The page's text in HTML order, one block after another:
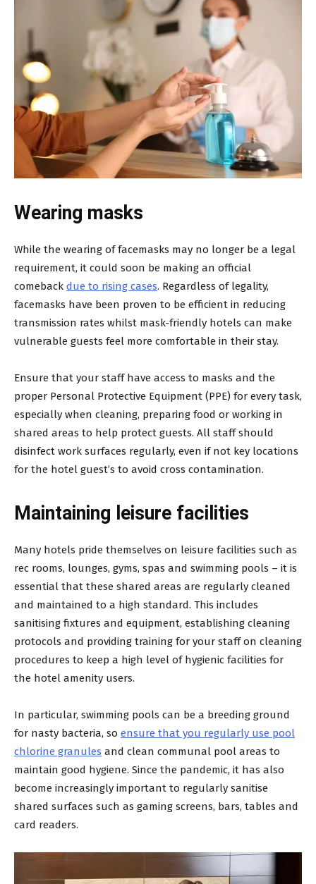
Wearing masks
While the wearing of facemasks may no longer be a legal
requirement, it could soon be making an official
comeback due to rising cases. Regardless of legality,
facemasks have been proven to be efficient in reducing
transmission rates whilst mask-friendly hotels can make
vulnerable guests feel more comfortable in their stay.
Ensure that your staff have access to masks and the
proper Personal Protective Equipment (PPE) for every task,
especially when cleaning, preparing food or working in
shared areas to help protect guests. All staff should
disinfect work surfaces regularly, even if not key locations
for the hotel guest’s to avoid cross contamination.
Maintaining leisure facilities
Many hotels pride themselves on leisure facilities such as
rec rooms, lounges, gyms, spas and swimming pools – it is
essential that these shared areas are regularly cleaned
and maintained to a high standard. This includes
sanitising fixtures and equipment, establishing cleaning
protocols and providing training for your staff on cleaning
procedures to keep a high level of hygienic facilities for
the hotel amenity users.
In particular, swimming pools can be a breeding ground
for nasty bacteria, so ensure that you regularly use pool
chlorine granules and clean communal pool areas to
maintain good hygiene. Since the pandemic, it has also
become increasingly important to regularly sanitise
shared surfaces such as gaming screens, bars, tables and
card readers.